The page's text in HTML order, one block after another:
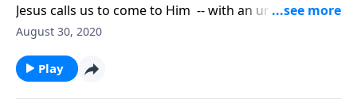
Jesus calls us to come to Him -- with an urgency to
"do it now!"
August 30, 2020
Play